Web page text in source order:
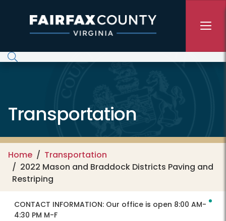
Transportation
Home
Transportation
2022 Mason and Braddock Districts Paving and
Restriping
CONTACT INFORMATION: Our office is open 8:00 AM-
4:30 PM M-F